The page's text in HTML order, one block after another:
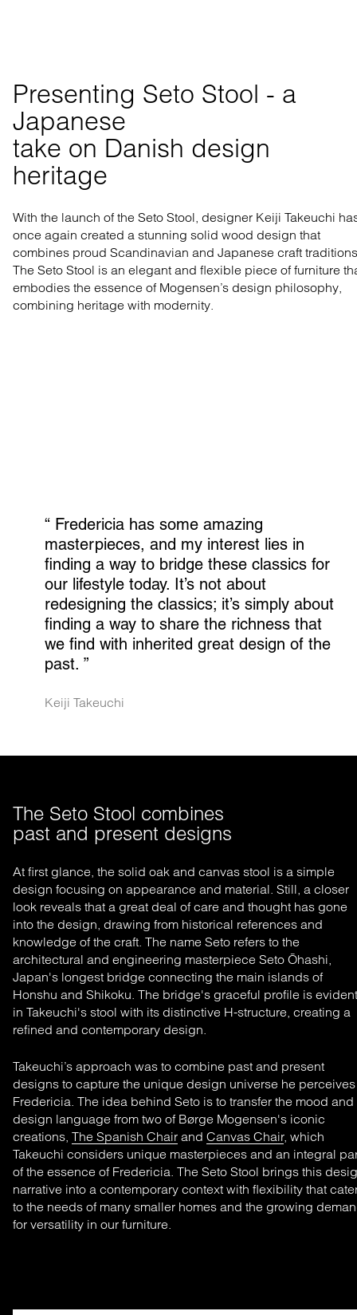
Presenting Seto Stool - a
Japanese
take on Danish design
heritage
With the launch of the Seto Stool, designer Keiji Takeuchi
once again created a stunning solid wood design that
combines proud Scandinavian and Japanese craft
The Seto Stool is an elegant and flexible piece of furniture
embodies the essence of Mogensen’s design philosophy,
combining heritage with modernity.
“ Fredericia has some amazing
masterpieces, and my interest lies in
finding a way to bridge these classics for
our lifestyle today. It’s not about
redesigning the classics; it’s simply about
finding a way to share the richness that
we find with inherited great design of the
past. ”
Keiji Takeuchi
The Seto Stool combines
past and present designs
At first glance, the solid oak and canvas stool is a simple
design focusing on appearance and material. Still, a closer
look reveals that a great deal of care and thought has gone
into the design, drawing from historical references and
knowledge of the craft. The name Seto refers to the
architectural and engineering masterpiece Seto Ōhashi,
Japan's longest bridge connecting the main islands of
Honshu and Shikoku. The bridge's graceful profile is evident
in Takeuchi's stool with its distinctive H-structure, creating a
refined and contemporary design.
Takeuchi’s approach was to combine past and present
designs to capture the unique design universe he
Fredericia. The idea behind Seto is to transfer the mood and
design language from two of Børge Mogensen's iconic
creations, The Spanish Chair and Canvas Chair, which
Takeuchi considers unique masterpieces and an integral
ofthe essence of Fredericia. The Seto Stool brings this
narrative into a contemporary context with flexibility that
to the needs ofmany smaller homes and the growing
for versatility in our furniture.